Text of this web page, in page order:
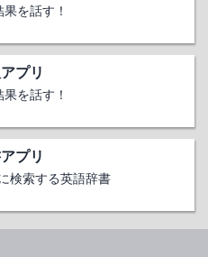
を話す！
プリ
を話す！
プリ
検索する英語辞書